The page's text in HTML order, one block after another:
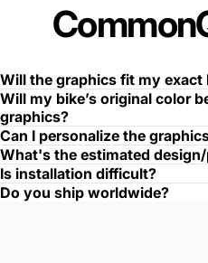
Common
Will the graphics fit my exact
Will my bike’s original color
graphics?
Can I personalize the
What's the estimated
Is installation difficult?
Do you ship worldwide?